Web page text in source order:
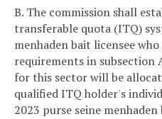
B. The commission shall
transferable quota (ITQ)
menhaden bait licensee
requirements in subsection
for this sector will be
qualified ITQ holder's
2023 purse seine